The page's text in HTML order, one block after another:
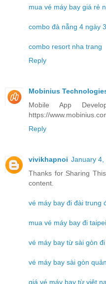
mua vé máy bay giá rẻ
combo đà nẵng 4 ngày
combo resort nha trang
Reply
Mobinius
Mobile App
https://
Reply
vivikhapnoi January 4,
Thanks for Sharing
content.
vé máy bay đi đài trung
mua vé máy bay đi
vé máy bay từ sài gòn
vé máy bay sài gòn
giá vé máy bay từ việt